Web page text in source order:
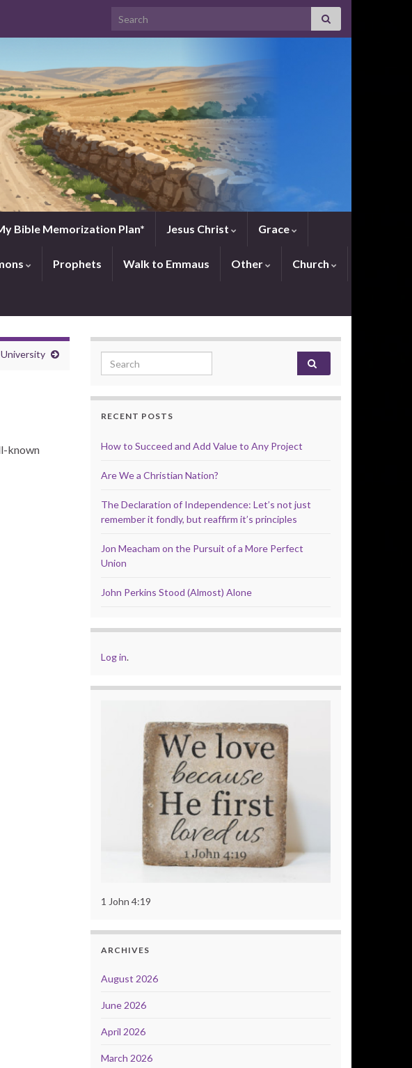
Search for:
Bible Memorization Plan* Jesus Christ Grace
Prophets Walk to Emmaus Other Church
University
known
Search for:
RECENT POSTS
How to Succeed and Add Value to Any Project
Are We a Christian Nation?
The Declaration of Independence: Let’s not just
remember it fondly, but reaffirm it’s principles
Jon Meacham on the Pursuit of a More Perfect
Union
John Perkins Stood (Almost) Alone
Log in.
1 John 4:19
ARCHIVES
August 2026
June 2026
April 2026
March 2026